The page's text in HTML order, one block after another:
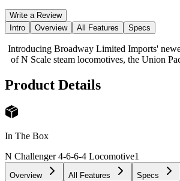
Write a Review
Intro
Overview All Features Specs
Introducing Broadway Limited Imports'
of N Scale steam locomotives, the Union
Product Details
In The Box
N Challenger 4-6-6-4 Locomotive1
Overview All Features Specs